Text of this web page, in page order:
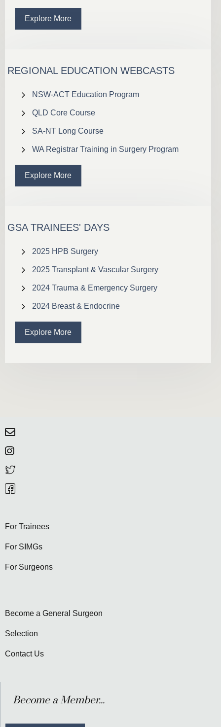
Explore More
REGIONAL EDUCATION WEBCASTS
NSW-ACT Education Program
QLD Core Course
SA-NT Long Course
WA Registrar Training in Surgery Program
Explore More
GSA TRAINEES' DAYS
2025 HPB Surgery
2025 Transplant & Vascular Surgery
2024 Trauma & Emergency Surgery
2024 Breast & Endocrine
Explore More
For Trainees
For SIMGs
For Surgeons
Become a General Surgeon
Selection
Contact Us
Become a Member...